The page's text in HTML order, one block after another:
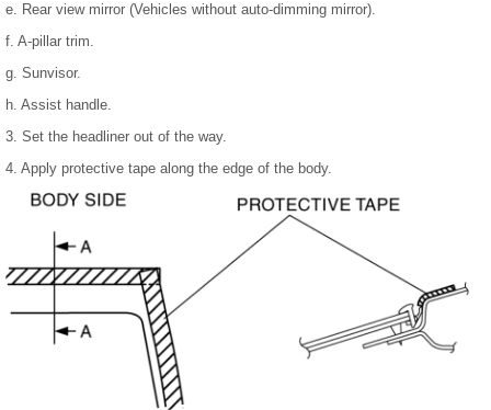
e. Rear view mirror (Vehicles without auto-dimming mirror).
f. A-pillar trim.
g. Sunvisor.
h. Assist handle.
3. Set the headliner out of the way.
4. Apply protective tape along the edge of the body.